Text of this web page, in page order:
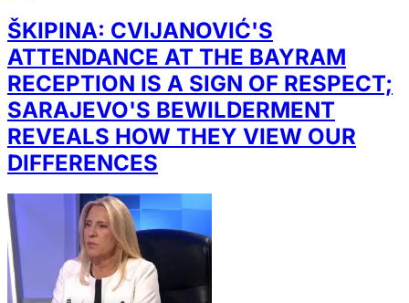
ŠKIPINA: CVIJANOVIĆ'S
ATTENDANCE AT THE BAYRAM
RECEPTION IS A SIGN OF RESPECT;
SARAJEVO'S BEWILDERMENT
REVEALS HOW THEY VIEW OUR
DIFFERENCES